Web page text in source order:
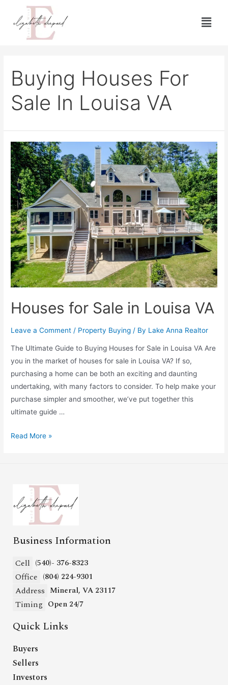
Buying Houses For
Sale In Louisa VA
Houses for Sale in Louisa VA
Leave a Comment / Property Buying / By Lake Anna Realtor
The Ultimate Guide to Buying Houses for Sale in Louisa VA Are
you in the market of houses for sale in Louisa VA? If so,
purchasing a home can be both an exciting and daunting
undertaking, with many factors to consider. To help make your
purchase simpler and smoother, we’ve put together this
ultimate guide …
Read More »
Business Information
Cell (540)- 376-8323
Office (804) 224-9301
Address Mineral, VA 23117
Timing Open 24/7
Quick Links
Buyers
Sellers
Investors